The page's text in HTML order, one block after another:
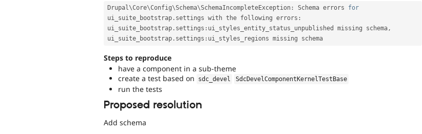
Drupal\Core\Config\Schema\SchemaIncompleteException : Schema errors for
ui_suite_bootstrap . settings with the following errors :
ui_suite_bootstrap . settings : ui_styles_entity_status_unpublished missing schema,
ui_suite_bootstrap . settings :
Steps to reproduce
have a component in a sub-theme
create a test based on
sdc_devel SdcDevelComponentKernelTestBase
run the tests
Proposed resolution
Add schema